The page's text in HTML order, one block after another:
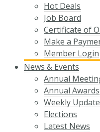
Hot Deals
Job Board
Certificate of
Make a
Member Login
News & Events
Annual
Annual Awards
Weekly Update
Elections
Latest News